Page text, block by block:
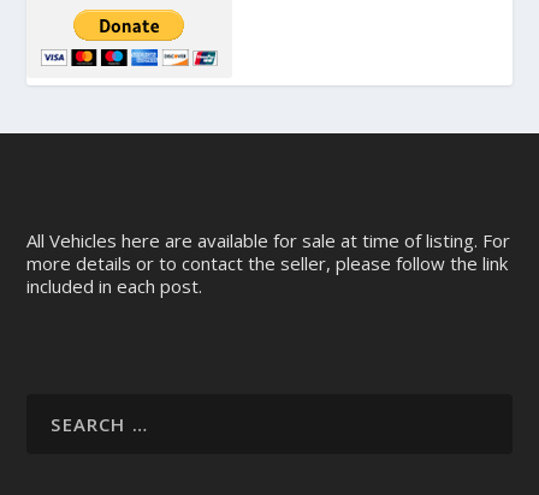
All Vehicles here are available for sale at time of listing. For
more details or to contact the seller, please follow the link
included in each post.